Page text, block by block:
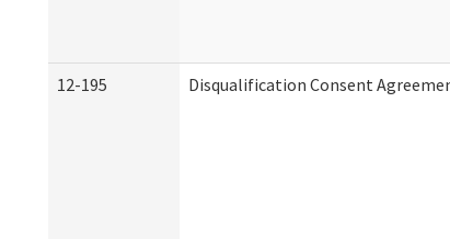
12-195 Disqualification Consent